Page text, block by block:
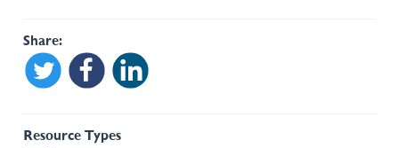
Share
Share on TwitterShare on Facebook
Resource Types